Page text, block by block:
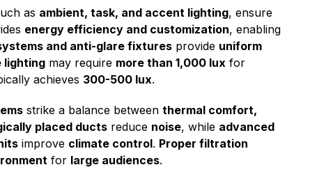
as ambient, task, and accent lighting, ensure
energy efficiency and customization, enabling
and anti-glare fixtures provide uniform
lighting may require more than 1,000 lux for
achieves 300-500 lux.
strike a balance betweenthermal comfort,
placed ducts reduce noise, while advanced
improve climate control. Proper filtration
for large audiences.